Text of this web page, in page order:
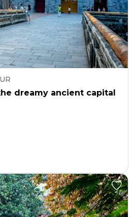
dreamy ancient capital